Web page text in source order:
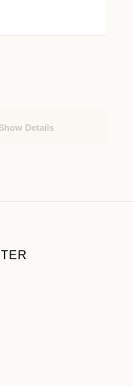
Show Details